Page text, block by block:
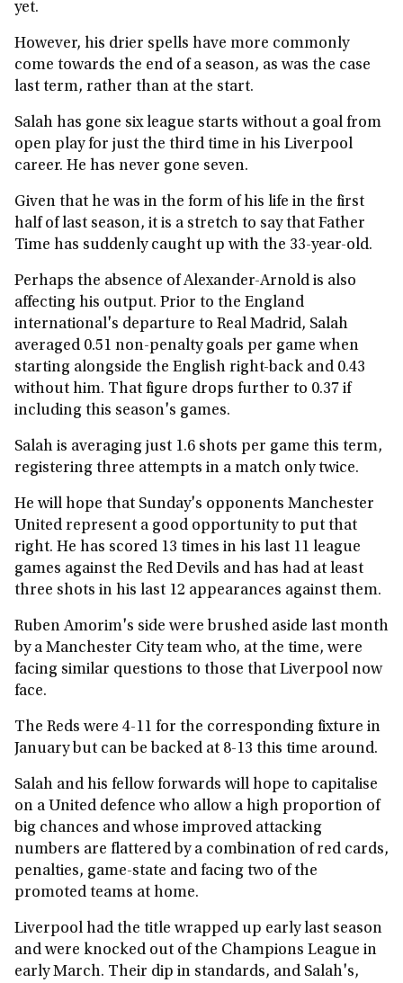
yet.
However, his drier spells have more commonly
come towards the end of a season, as was the case
last term, rather than at the start.
Salah has gone six league starts without a goal from
open play for just the third time in his Liverpool
career. He has never gone seven.
Given that he was in the form of his life in the first
half of last season, it is a stretch to say that Father
Time has suddenly caught up with the 33-year-old.
Perhaps the absence of Alexander-Arnold is also
affecting his output. Prior to the England
international's departure to Real Madrid, Salah
averaged 0.51 non-penalty goals per game when
starting alongside the English right-back and 0.43
without him. That figure drops further to 0.37 if
including this season's games.
Salah is averaging just 1.6 shots per game this term,
registering three attempts in a match only twice.
He will hope that Sunday's opponents Manchester
United represent a good opportunity to put that
right. He has scored 13 times in his last 11 league
games against the Red Devils and has had at least
three shots in his last 12 appearances against them.
Ruben Amorim's side were brushed aside last month
by a Manchester City team who, at the time, were
facing similar questions to those that Liverpool now
face.
The Reds were 4-11 for the corresponding fixture in
January but can be backed at 8-13 this time around.
Salah and his fellow forwards will hope to capitalise
on a United defence who allow a high proportion of
big chances and whose improved attacking
numbers are flattered by a combination of red cards,
penalties, game-state and facing two of the
promoted teams at home.
Liverpool had the title wrapped up early last season
and were knocked out of the Champions League in
early March. Their dip in standards, and Salah's,